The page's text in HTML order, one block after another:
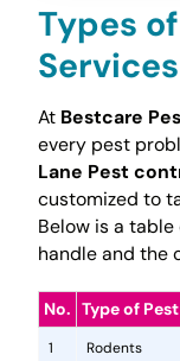
Types
At Bestcare
every pest
Lane Pest
customized to
Below is a
handle and the
No. Type of Pest
1 Rodents